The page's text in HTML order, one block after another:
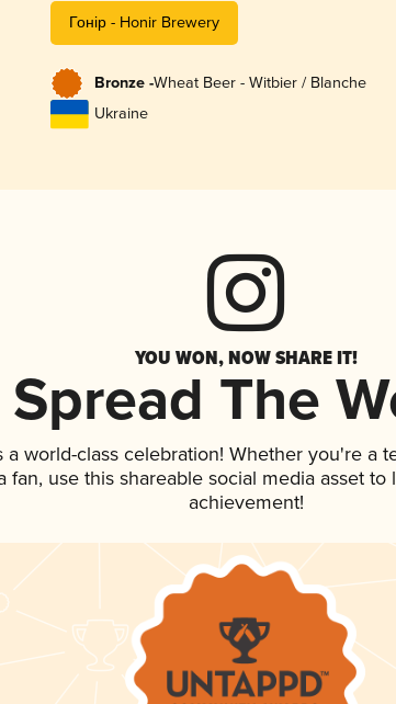
Гонір - Honir Brewery
Bronze -Wheat Beer - Witbier / Blanche
Ukraine
YOU WON, NOW SHARE IT!
Spread The
world-class celebration! Whether you're a
fan, use this shareable social media asset
achievement!